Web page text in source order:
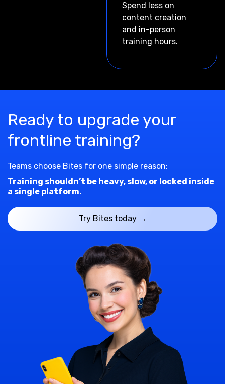
Spend less on
content creation
and in-person
training hours.
Ready to upgrade your
frontline training?
Teams choose Bites for one simple reason:
Training shouldn’t be heavy, slow, or locked inside
a single platform.
Try Bites today →